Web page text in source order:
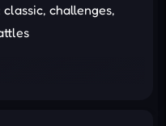
challenges,